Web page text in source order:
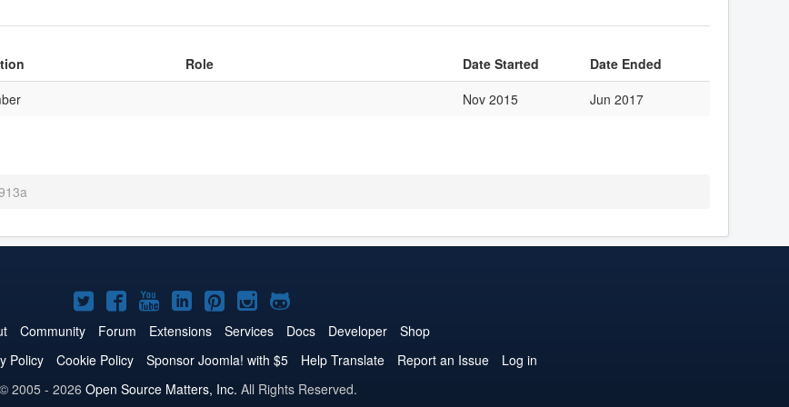
Role Date Started
Date Ended
Nov 2015 Jun 2017
Joomla!
on
Twitter
Joomla!
on
Facebook
Joomla!
on
YouTube
Joomla!
on
LinkedIn
Joomla!
on
Pinterest
Joomla!
on
Instagram
Joomla!
on
GitHub
Community Forum Extensions Services Docs Developer
Shop
Policy Cookie Policy Sponsor Joomla! with $5 Help Translate Report an Issue
Log in
© 2005 - 2026 Open Source Matters, Inc. All Rights Reserved.